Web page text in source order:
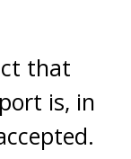
that
is, in